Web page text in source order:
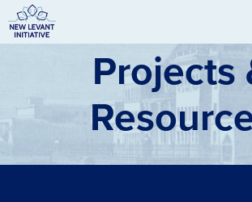
New Levant Initiative
Projects